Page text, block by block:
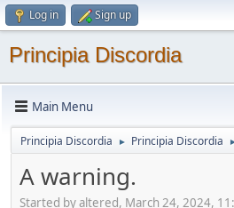
Log in Sign up
Principia Discordia
Main Menu
Principia Discordia ► Principia Discordia
A warning.
Started by altered, March 24, 2024,